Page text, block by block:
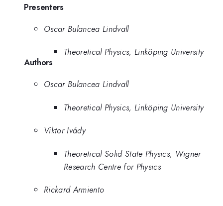
Presenters
Oscar Bulancea Lindvall
Theoretical Physics, Linköping University
Authors
Oscar Bulancea Lindvall
Theoretical Physics, Linköping University
Viktor Ivády
Theoretical Solid State Physics, Wigner
Research Centre for Physics
Rickard Armiento